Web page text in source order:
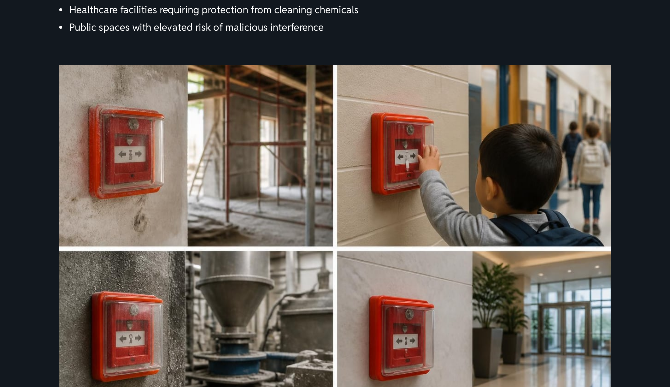
Healthcare facilities requiring protection from cleaning chemicals
Public spaces with elevated risk of malicious interference